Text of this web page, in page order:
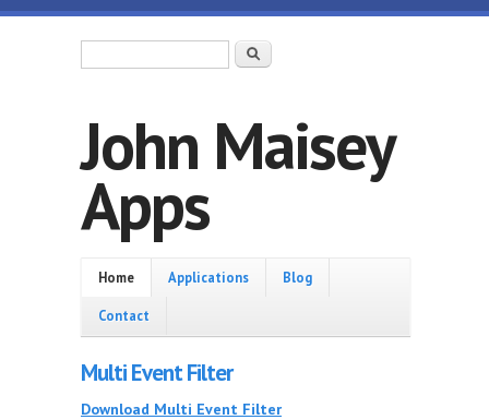
Skip to main content
Search
John Maisey
Apps
Home
Home Applications Blog
Contact
Multi Event Filter
Download Multi Event Filter